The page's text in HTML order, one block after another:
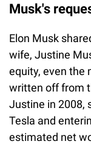
Musk's
Elon Musk
wife, Justine
equity, even the
written off from
Justine in 2008,
Tesla and
estimated net